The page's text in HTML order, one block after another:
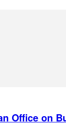
Office on